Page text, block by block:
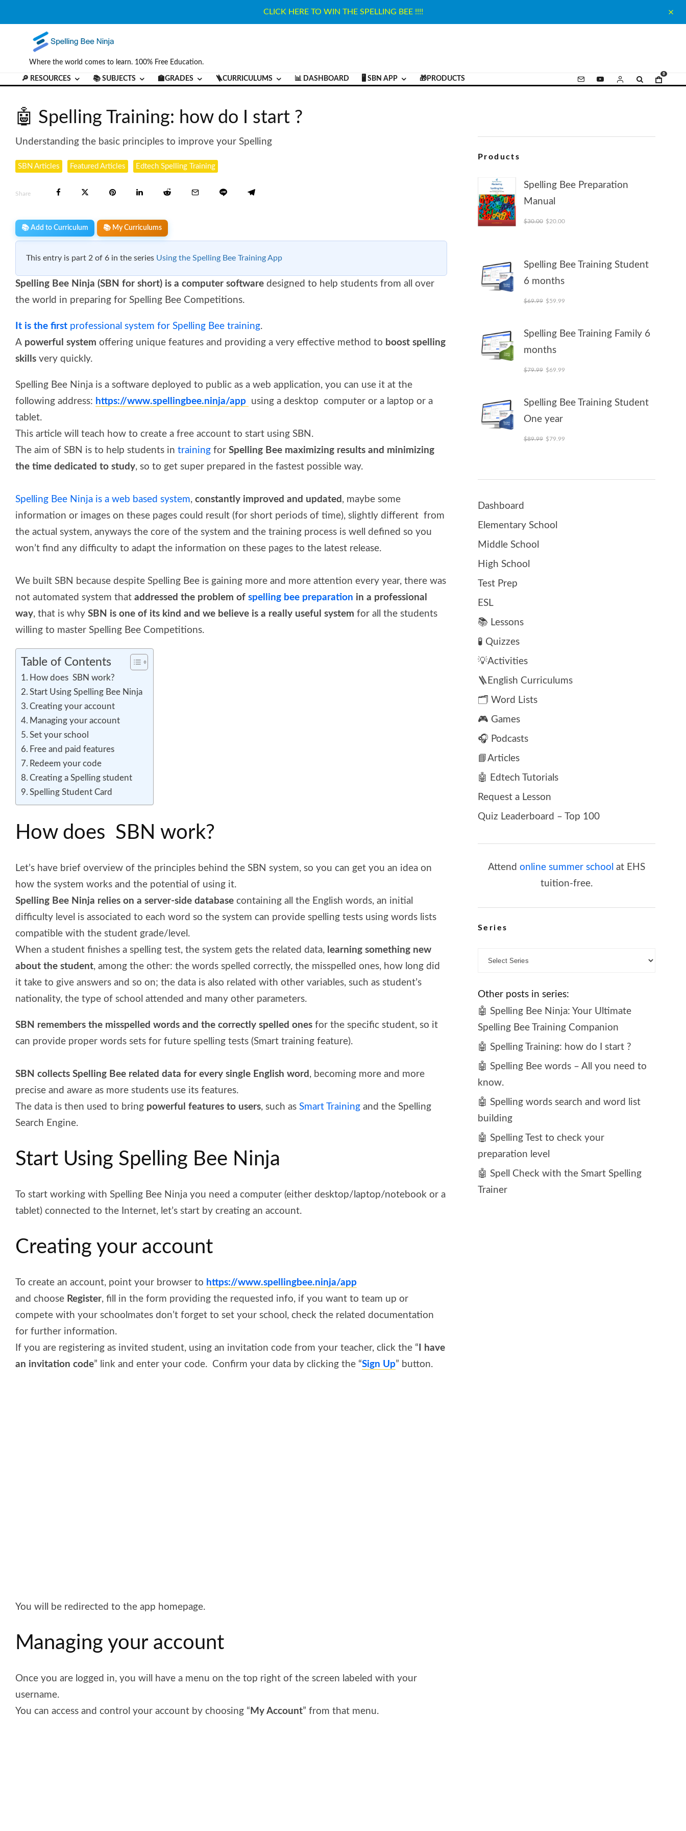
CLICK HERE TO WIN THE SPELLING BEE !!!!
Where the world comes to learn. 100% Free Education.
🔎 RESOURCES 📚 SUBJECTS 🏫GRADES 🪜CURRICULUMS 📊 DASHBOARD 🖥️ SBN APP 🎁PRODUCTS
0
🤖 Spelling Training: how do I start ?
Understanding the basic principles to improve your Spelling
SBN Articles Featured Articles Edtech Spelling Training
Share
📚 Add to Curriculum 📚 My Curriculums
This entry is part 2 of 6 in the series Using the Spelling Bee Training App
Spelling Bee Ninja (SBN for short) is a computer software designed to help students from all over
the world in preparing for Spelling Bee Competitions.
It is the first professional system for Spelling Bee training.
A powerful system offering unique features and providing a very effective method to boost spelling
skills very quickly.
Spelling Bee Ninja is a software deployed to public as a web application, you can use it at the
following address: https://www.spellingbee.ninja/app using a desktop computer or a laptop or a
tablet.
This article will teach how to create a free account to start using SBN.
The aim of SBN is to help students in training for Spelling Bee maximizing results and minimizing
the time dedicated to study, so to get super prepared in the fastest possible way.
Spelling Bee Ninja is a web based system, constantly improved and updated , maybe some
information or images on these pages could result (for short periods of time), slightly different from
the actual system, anyways the core of the system and the training process is well defined so you
won’t find any difficulty to adapt the information on these pages to the latest release.
We built SBN because despite Spelling Bee is gaining more and more attention every year, there was
not automated system that addressed the problem of spelling bee preparation in a professional
way, that is why SBN is one of its kind and we believe is a really useful system for all the students
willing to master Spelling Bee Competitions.
Table of Contents
How does SBN work?
Start Using Spelling Bee Ninja
Creating your account
Managing your account
Set your school
Free and paid features
Redeem your code
Creating a Spelling student
Spelling Student Card
How does SBN work?
Let’s have brief overview of the principles behind the SBN system, so you can get you an idea on
how the system works and the potential of using it.
Spelling Bee Ninja relies on a server-side database containing all the English words, an initial
difficulty level is associated to each word so the system can provide spelling tests using words lists
compatible with the student grade/level.
When a student finishes a spelling test, the system gets the related data, learning something new
about the student, among the other: the words spelled correctly, the misspelled ones, how long did
it take to give answers and so on; the data is also related with other variables, such as student’s
nationality, the type of school attended and many other parameters.
SBN remembers the misspelled words and the correctly spelled ones for the specific student, so it
can provide proper words sets for future spelling tests (Smart training feature).
SBN collects Spelling Bee related data for every single English word , becoming more and more
precise and aware as more students use its features.
The data is then used to bring powerful features to users, such as Smart Training and the Spelling
Search Engine.
Start Using Spelling Bee Ninja
To start working with Spelling Bee Ninja you need a computer (either desktop/laptop/notebook or a
tablet) connected to the Internet, let’s start by creating an account.
Creating your account
To create an account, point your browser to https://www.spellingbee.ninja/app
and choose Register, fill in the form providing the requested info, if you want to team up or
compete with your schoolmates don’t forget to set your school, check the related documentation
for further information.
If you are registering as invited student, using an invitation code from your teacher, click the “ I have
an invitation code” link and enter your code. Confirm your data by clicking the “Sign Up” button.
You will be redirected to the app homepage.
Managing your account
Once you are logged in, you will have a menu on the top right of the screen labeled with your
username.
You can access and control your account by choosing “ My Account” from that menu.
Products
Spelling Bee Preparation
Manual
$30.00 Original price was: $30.00.
$20.00Current price is: $20.00.
Spelling Bee Training Student
6 months
$69.99 Original price was: $69.99.
$59.99
Spelling Bee Training Family 6
months
$79.99 Original price was: $79.99.
$69.99
Spelling Bee Training Student
One year
$89.99 Original price was: $89.99.
$79.99
Dashboard
Elementary School
Middle School
High School
Test Prep
ESL
📚 Lessons
🧪 Quizzes
💡Activities
🪜English Curriculums
🗂️ Word Lists
🎮 Games
🎧 Podcasts
📘Articles
🤖 Edtech Tutorials
Request a Lesson
Quiz Leaderboard – Top 100
Attend online summer school at EHS
tuition-free.
Series
Other posts in series:
🤖 Spelling Bee Ninja: Your Ultimate
Spelling Bee Training Companion
🤖 Spelling Training: how do I start ?
🤖 Spelling Bee words – All you need to
know.
🤖 Spelling words search and word list
building
🤖 Spelling Test to check your
preparation level
🤖 Spell Check with the Smart Spelling
Trainer